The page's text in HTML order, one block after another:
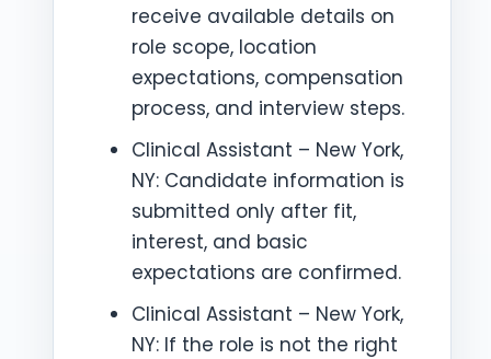
receive available details on
role scope, location
expectations, compensation
process, and interview steps.
Clinical Assistant – New York,
NY: Candidate information is
submitted only after fit,
interest, and basic
expectations are confirmed.
Clinical Assistant – New York,
NY: If the role is not the right